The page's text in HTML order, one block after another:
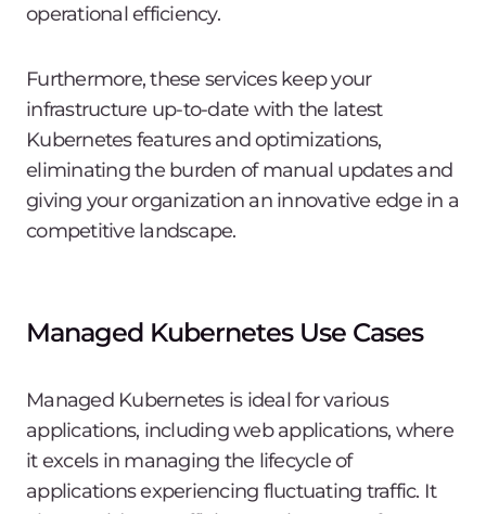
operational efficiency.
Furthermore, these services keep your
infrastructure up-to-date with the latest
Kubernetes features and optimizations,
eliminating the burden of manual updates and
giving your organization an innovative edge in a
competitive landscape.
Managed Kubernetes Use Cases
Managed Kubernetes is ideal for various
applications, including web applications, where
it excels in managing the lifecycle of
applications experiencing fluctuating traffic. It